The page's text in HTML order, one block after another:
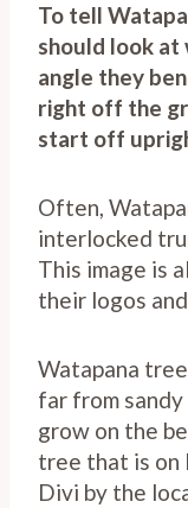
To tell
should look
angle they
right off the
start off
Often,
interlocked
This image is
their logos
Watapana
far from
grow on the
tree that is on
Divi by the